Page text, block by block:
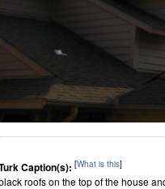
Caption(s): [What is this]
roofs on the top of the house